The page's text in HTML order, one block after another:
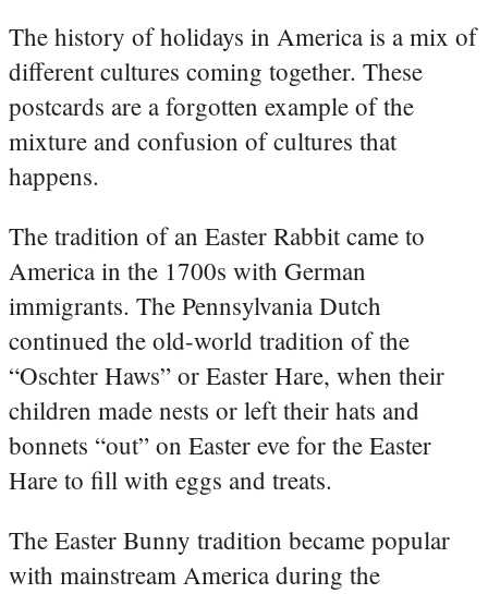
The history of holidays in America is a mix of
different cultures coming together. These
postcards are a forgotten example of the
mixture and confusion of cultures that
happens.
The tradition of an Easter Rabbit came to
America in the 1700s with German
immigrants. The Pennsylvania Dutch
continued the old-world tradition of the
“Oschter Haws” or Easter Hare, when their
children made nests or left their hats and
bonnets “out” on Easter eve for the Easter
Hare to fill with eggs and treats.
The Easter Bunny tradition became popular
with mainstream America during the